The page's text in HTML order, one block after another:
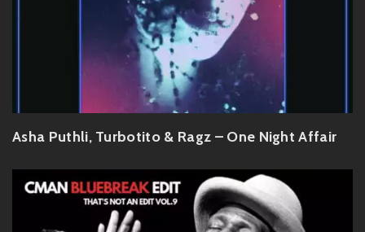
Asha Puthli, Turbotito & Ragz – One Night Affair